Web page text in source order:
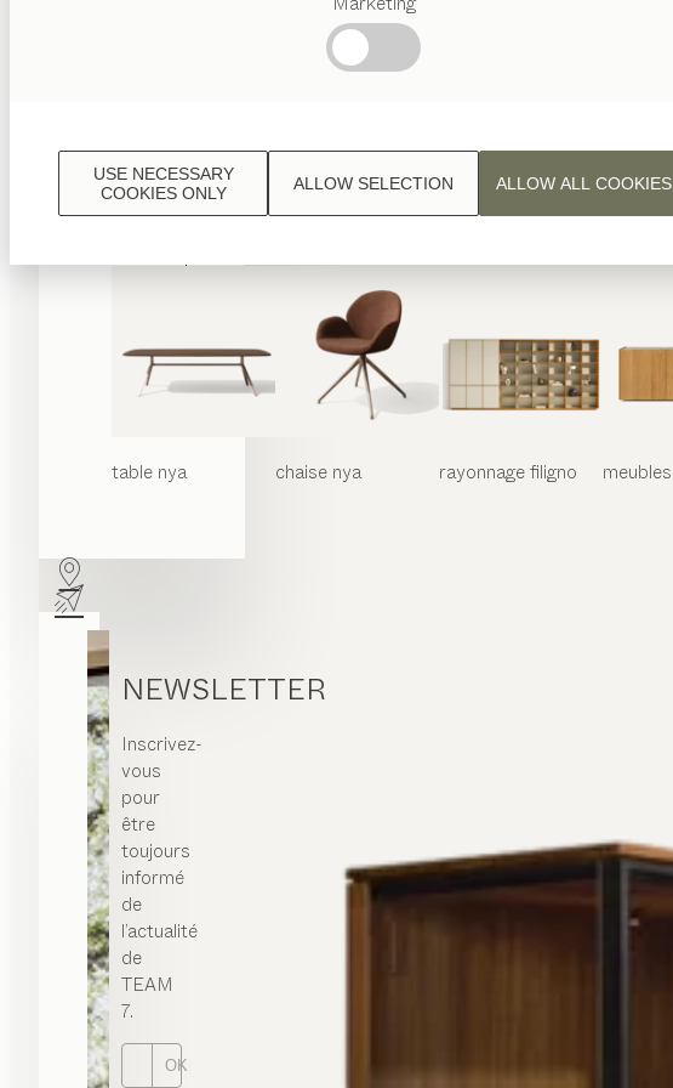
USE NECESSARY
COOKIES ONLY
ALLOW SELECTION ALLOW ALL COOKIES
de
luxe
TEAM
7
table nya chaise nya rayonnagefiligno meubles
NEWSLETTER
Inscrivez-
vous
pour
être
toujours
informé
de
l’actualité
de
TEAM
7.
OK